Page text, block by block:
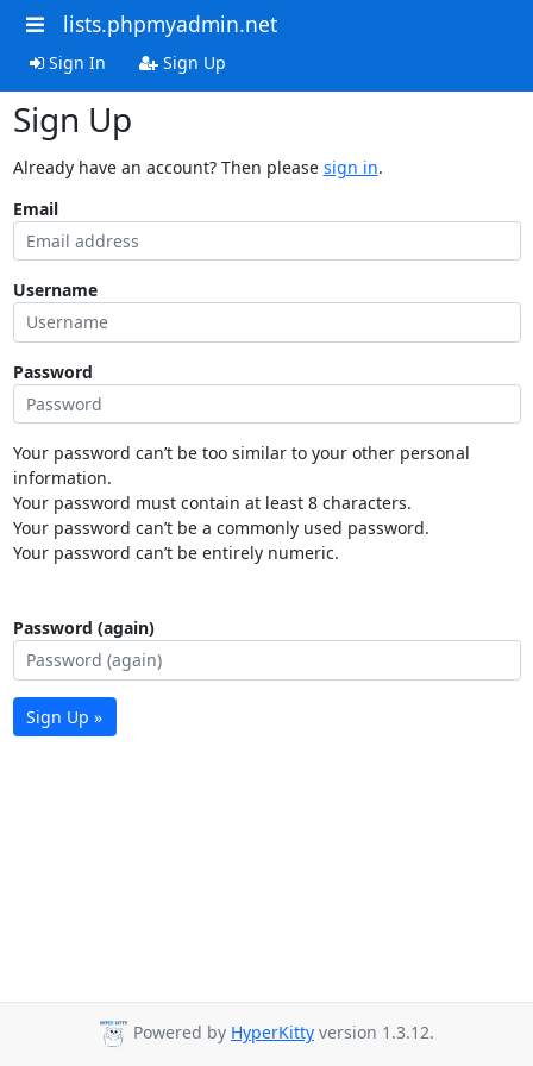
lists.phpmyadmin.net
Sign In Sign Up
Sign Up
Already have an account? Then please sign in.
Email
Username
Password
Your password can’t be too similar to your other personal
information.
Your password must contain at least 8 characters.
Your password can’t be a commonly used password.
Your password can’t be entirely numeric.
Password (again)
Sign Up »
Powered by HyperKitty version 1.3.12.